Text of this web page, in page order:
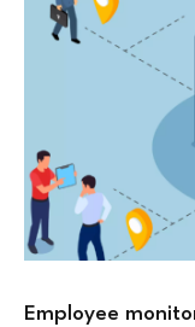
Employee